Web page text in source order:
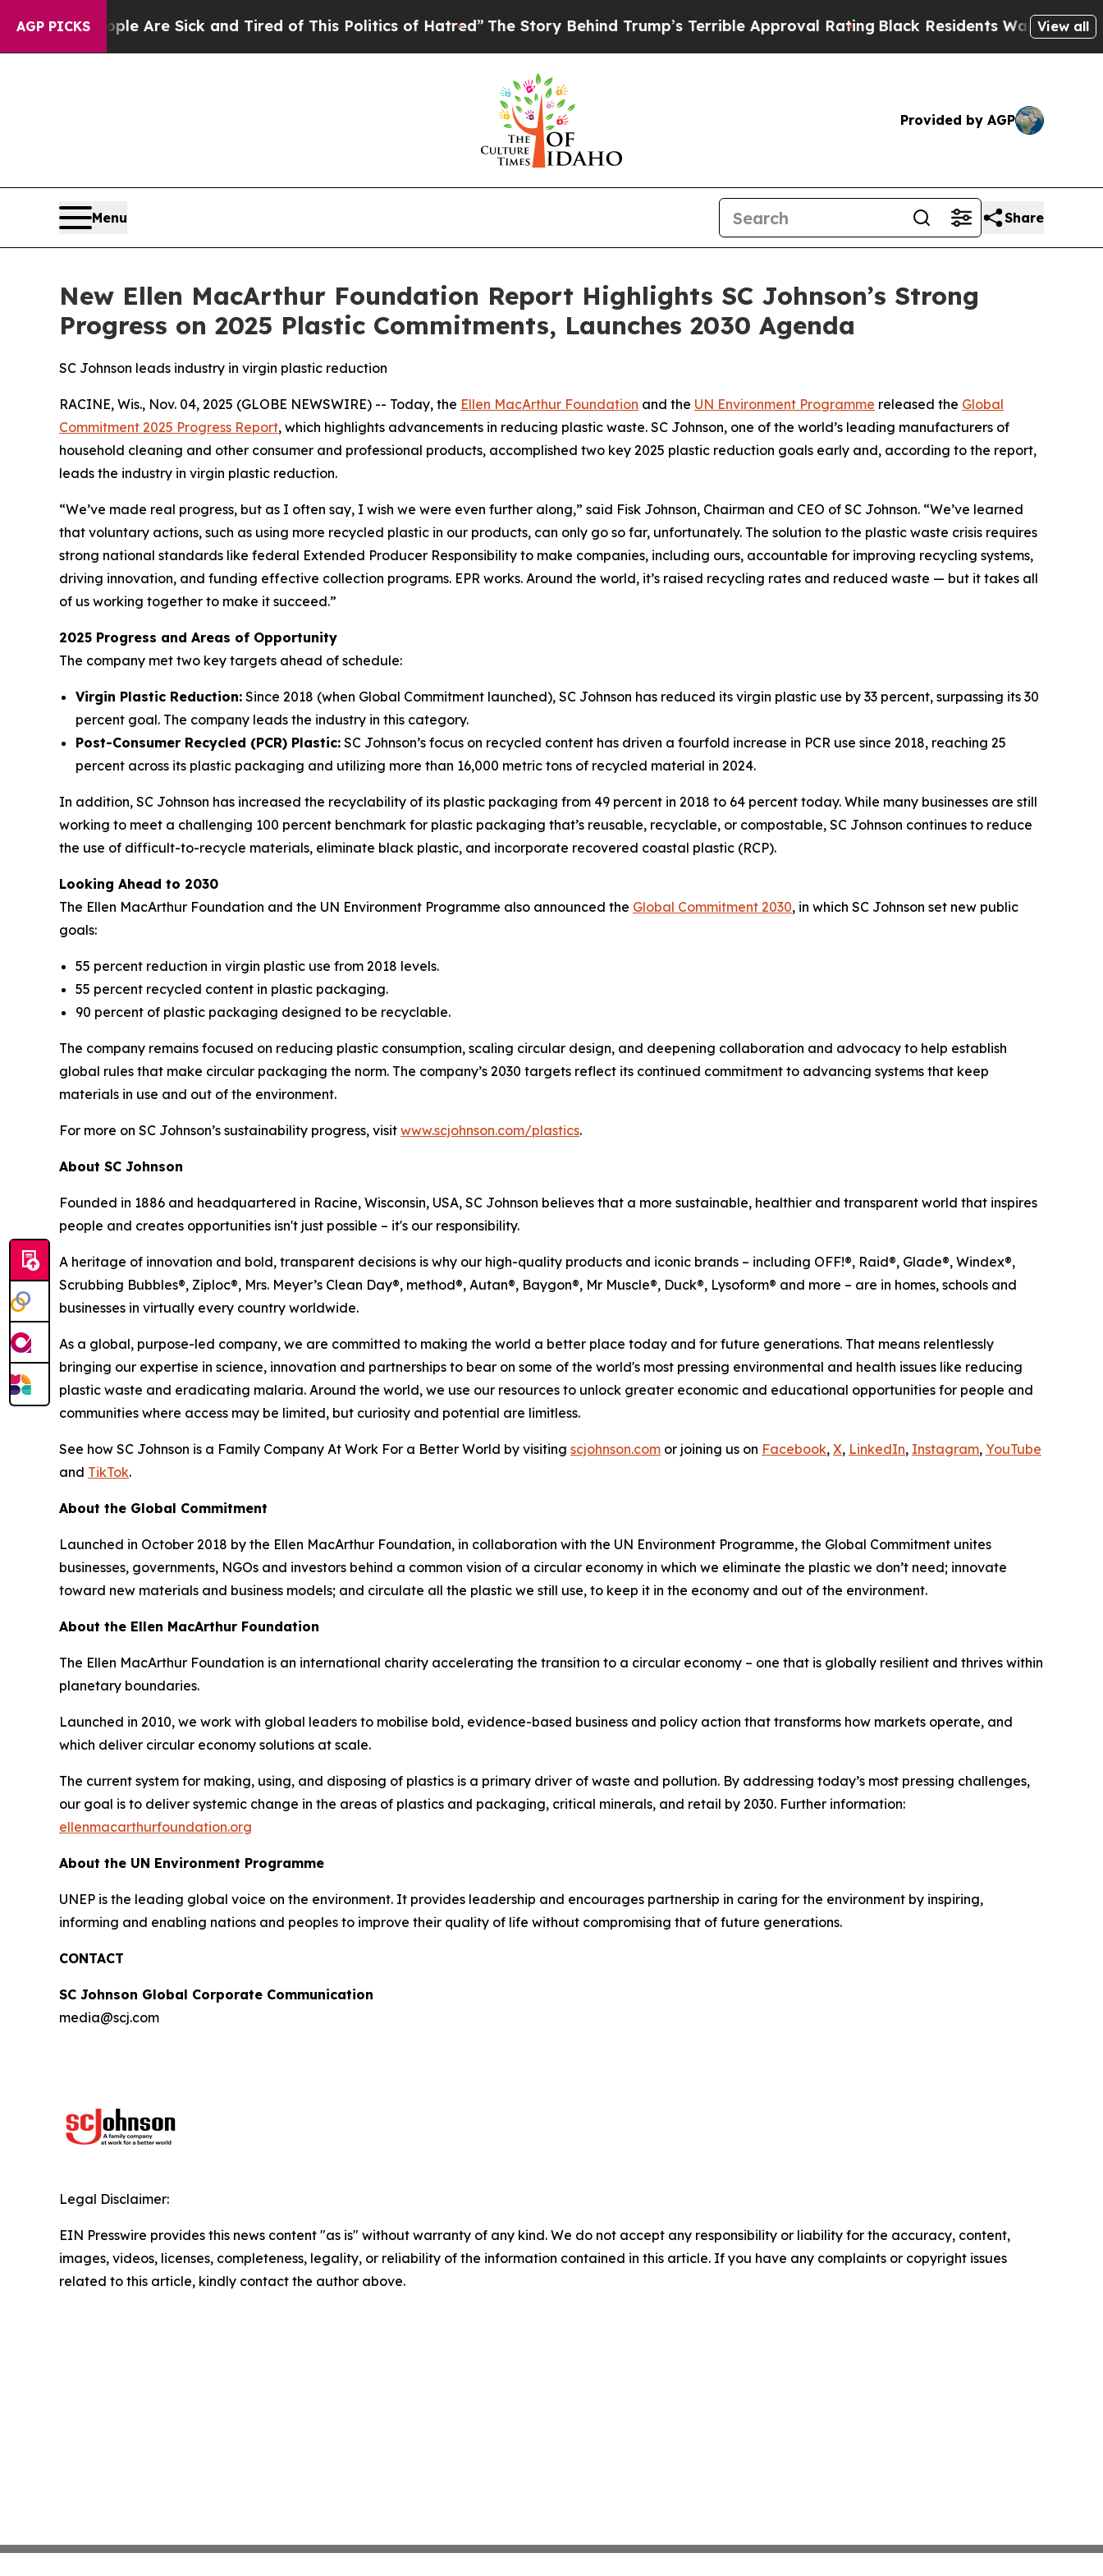
AGP PICKSAre Sick and Tired of This Politics of Hatred”The Story Behind Trump’s Terrible Approval RatingBlack Residents Warned of Abusive
View all
Provided by AGP
Menu Share
New Ellen MacArthur Foundation Report Highlights SC Johnson’s Strong
Progress on 2025 Plastic Commitments, Launches 2030 Agenda
SC Johnson leads industry in virgin plastic reduction
RACINE, Wis., Nov. 04, 2025 (GLOBE NEWSWIRE) -- Today, the Ellen MacArthur Foundation and the UN Environment Programme released the Global
Commitment 2025 Progress Report, which highlights advancements in reducing plastic waste. SC Johnson, one of the world’s leading manufacturers of
household cleaning and other consumer and professional products, accomplished two key 2025 plastic reduction goals early and, according to the report,
leads the industry in virgin plastic reduction.
“We’ve made real progress, but as I often say, I wish we were even further along,” said Fisk Johnson, Chairman and CEO of SC Johnson. “We’ve learned
that voluntary actions, such as using more recycled plastic in our products, can only go so far, unfortunately. The solution to the plastic waste crisis requires
strong national standards like federal Extended Producer Responsibility to make companies, including ours, accountable for improving recycling systems,
driving innovation, and funding effective collection programs. EPR works. Around the world, it’s raised recycling rates and reduced waste — but it takes all
of us working together to make it succeed.”
2025 Progress and Areas of Opportunity
The company met two key targets ahead of schedule:
Virgin Plastic Reduction: Since 2018 (when Global Commitment launched), SC Johnson has reduced its virgin plastic use by 33 percent, surpassing its 30
percent goal. The company leads the industry in this category.
Post-Consumer Recycled (PCR) Plastic: SC Johnson’s focus on recycled content has driven a fourfold increase in PCR use since 2018, reaching 25
percent across its plastic packaging and utilizing more than 16,000 metric tons of recycled material in 2024.
In addition, SC Johnson has increased the recyclability of its plastic packaging from 49 percent in 2018 to 64 percent today. While many businesses are still
working to meet a challenging 100 percent benchmark for plastic packaging that’s reusable, recyclable, or compostable, SC Johnson continues to reduce
the use of difficult-to-recycle materials, eliminate black plastic, and incorporate recovered coastal plastic (RCP).
Looking Ahead to 2030
The Ellen MacArthur Foundation and the UN Environment Programme also announced the Global Commitment 2030, in which SC Johnson set new public
goals:
55 percent reduction in virgin plastic use from 2018 levels.
55 percent recycled content in plastic packaging.
90 percent of plastic packaging designed to be recyclable.
The company remains focused on reducing plastic consumption, scaling circular design, and deepening collaboration and advocacy to help establish
global rules that make circular packaging the norm. The company’s 2030 targets reflect its continued commitment to advancing systems that keep
materials in use and out of the environment.
For more on SC Johnson’s sustainability progress, visit www.scjohnson.com/plastics.
About SC Johnson
Founded in 1886 and headquartered in Racine, Wisconsin, USA, SC Johnson believes that a more sustainable, healthier and transparent world that inspires
people and creates opportunities isn't just possible – it's our responsibility.
A heritage of innovation and bold, transparent decisions is why our high-quality products and iconic brands – including OFF!®, Raid®, Glade®, Windex®,
Scrubbing Bubbles®, Ziploc®, Mrs. Meyer’s Clean Day®, method®, Autan®, Baygon®, Mr Muscle®, Duck®, Lysoform® and more – are in homes, schools and
businesses in virtually every country worldwide.
As a global, purpose-led company, we are committed to making the world a better place today and for future generations. That means relentlessly
bringing our expertise in science, innovation and partnerships to bear on some of the world's most pressing environmental and health issues like reducing
plastic waste and eradicating malaria. Around the world, we use our resources to unlock greater economic and educational opportunities for people and
communities where access may be limited, but curiosity and potential are limitless.
See how SC Johnson is a Family Company At Work For a Better World by visiting scjohnson.com or joining us on Facebook, X, LinkedIn, Instagram, YouTube
and TikTok.
About the Global Commitment
Launched in October 2018 by the Ellen MacArthur Foundation, in collaboration with the UN Environment Programme, the Global Commitment unites
businesses, governments, NGOs and investors behind a common vision of a circular economy in which we eliminate the plastic we don’t need; innovate
toward new materials and business models; and circulate all the plastic we still use, to keep it in the economy and out of the environment.
About the Ellen MacArthur Foundation
The Ellen MacArthur Foundation is an international charity accelerating the transition to a circular economy – one that is globally resilient and thrives within
planetary boundaries.
Launched in 2010, we work with global leaders to mobilise bold, evidence-based business and policy action that transforms how markets operate, and
which deliver circular economy solutions at scale.
The current system for making, using, and disposing of plastics is a primary driver of waste and pollution. By addressing today’s most pressing challenges,
our goal is to deliver systemic change in the areas of plastics and packaging, critical minerals, and retail by 2030. Further information:
ellenmacarthurfoundation.org
About the UN Environment Programme
UNEP is the leading global voice on the environment. It provides leadership and encourages partnership in caring for the environment by inspiring,
informing and enabling nations and peoples to improve their quality of life without compromising that of future generations.
CONTACT
SC Johnson Global Corporate Communication
media@scj.com
Legal Disclaimer:
EIN Presswire provides this news content "as is" without warranty of any kind. We do not accept any responsibility or liability for the accuracy, content,
images, videos, licenses, completeness, legality, or reliability of the information contained in this article. If you have any complaints or copyright issues
related to this article, kindly contact the author above.